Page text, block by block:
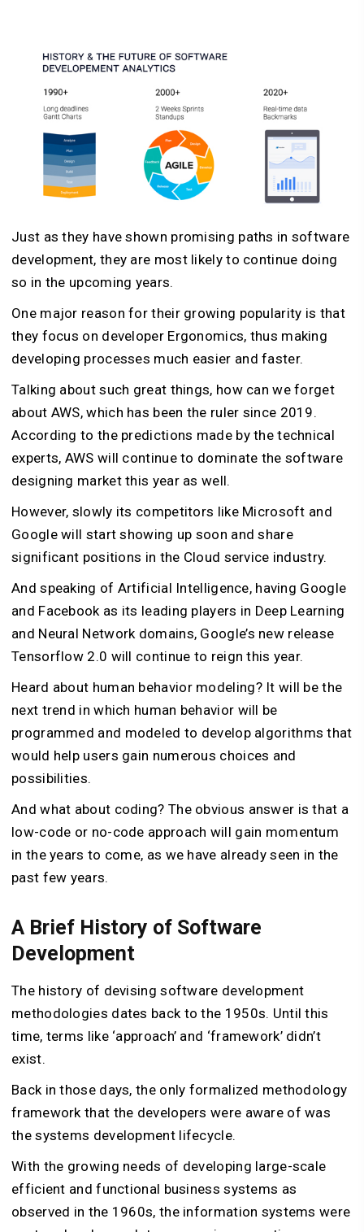
Just as they have shown promising paths in software
development, they are most likely to continue doing
so in the upcoming years.
One major reason for their growing popularity is that
they focus on developer Ergonomics, thus making
developing processes much easier and faster.
Talking about such great things, how can we forget
about AWS, which has been the ruler since 2019.
According to the predictions made by the technical
experts, AWS will continue to dominate the software
designing market this year as well.
However, slowly its competitors like Microsoft and
Google will start showing up soon and share
significant positions in the Cloud service industry.
And speaking of Artificial Intelligence, having Google
and Facebook as its leading players in Deep Learning
and Neural Network domains, Google’s new release
Tensorflow 2.0 will continue to reign this year.
Heard about human behavior modeling? It will be the
next trend in which human behavior will be
programmed and modeled to develop algorithms that
would help users gain numerous choices and
possibilities.
And what about coding? The obvious answer is that a
low-code or no-code approach will gain momentum
in the years to come, as we have already seen in the
past few years.
A Brief History of Software
Development
The history of devising software development
methodologies dates back to the 1950s. Until this
time, terms like ‘approach’ and ‘framework’ didn’t
exist.
Back in those days, the only formalized methodology
framework that the developers were aware of was
the systems development lifecycle.
With the growing needs of developing large-scale
efficient and functional business systems as
observed in the 1960s, the information systems were